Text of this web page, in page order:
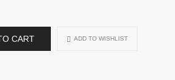
CART ADD TO WISHLIST